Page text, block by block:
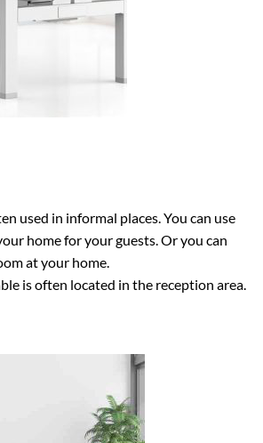
used in informal places. You can use
home for your guests. Or you can
at your home.
is often located in the reception area.